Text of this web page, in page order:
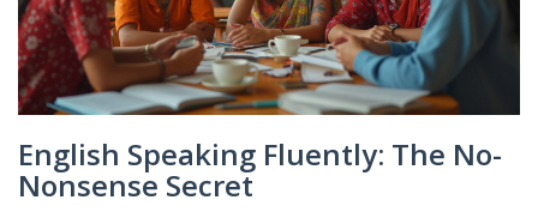
English Speaking Fluently: The No-
Nonsense Secret